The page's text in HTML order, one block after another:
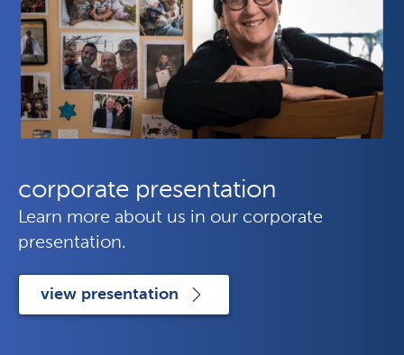
corporate presentation
Learn more about us in our corporate
presentation.
view presentation